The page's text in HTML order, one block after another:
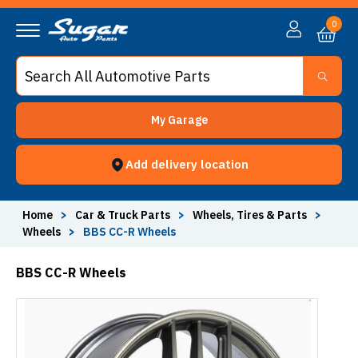
My Garage
Add delivery location
0
Home > Car & Truck Parts > Wheels, Tires & Parts
>
Wheels
> BBS CC-R Wheels
BBS CC-R Wheels